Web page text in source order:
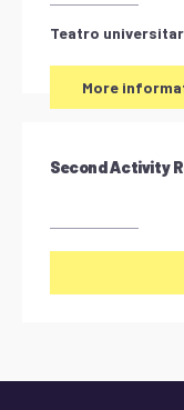
Teatro
More
Second Activity